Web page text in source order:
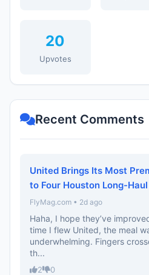
20
Upvotes
Recent Comments
United Brings Its Most
to Four Houston Long-
FlyMag.com • 2d ago
Haha, I hope they’ve
time I flew United, the meal
underwhelming. Fingers
th...
2 0